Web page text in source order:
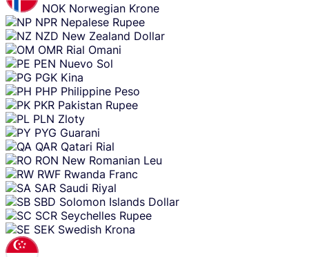
NOK Norwegian Krone
NPR Nepalese Rupee
NZD New Zealand Dollar
OMR Rial Omani
PEN Nuevo Sol
PGK Kina
PHP Philippine Peso
PKR Pakistan Rupee
PLN Zloty
PYG Guarani
QAR Qatari Rial
RON New Romanian Leu
RWF Rwanda Franc
SAR Saudi Riyal
SBD Solomon Islands Dollar
SCR Seychelles Rupee
SEK Swedish Krona